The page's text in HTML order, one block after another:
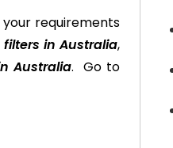
requirements
in Australia,
Australia. Go to